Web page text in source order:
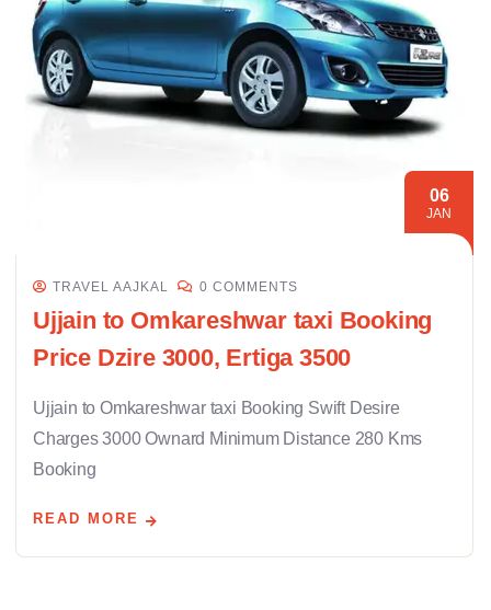
06
JAN
TRAVEL AAJKAL 0 COMMENTS
Ujjain to Omkareshwar taxi Booking
Price Dzire 3000, Ertiga 3500
Ujjain to Omkareshwar taxi Booking Swift Desire
Charges 3000 Ownard Minimum Distance 280 Kms
Booking
READ MORE